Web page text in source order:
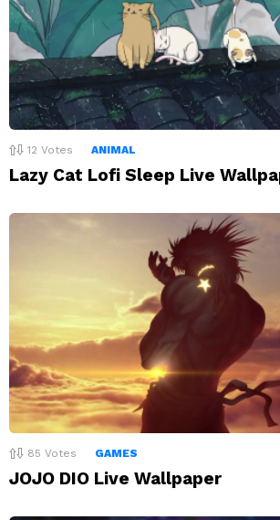
12 Votes ANIMAL
Lazy Cat Lofi Sleep Live
85 Votes GAMES
JOJO DIO Live Wallpaper